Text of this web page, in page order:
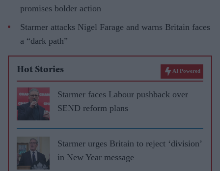
promises bolder action
Starmer attacks Nigel Farage and warns Britain faces
a “dark path”
Hot Stories AI Powered
Starmer faces Labour pushback over
SEND reform plans
Starmer urges Britain to reject ‘division’
in New Year message